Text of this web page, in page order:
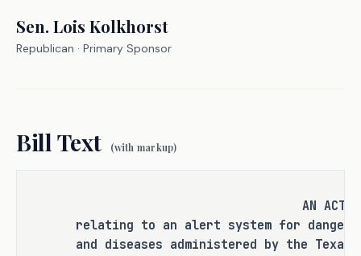
Texas Department of Agriculture play
a key role in identifying and
delayed. H.B. 1592 seeks to provide a
solution to address gaps in
agricultural response system by
establishing an opt-in internet based
alert system through the Texas A&M
Sen. Lois Kolkhorst
Republican · Primary Sponsor
Bill Text (with markup)
AN ACT
relating to an alert system for
and diseases administered by the Texas